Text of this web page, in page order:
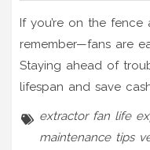
If you’re on the
remember—fans are
Staying ahead of
lifespan and save
extractor fan life
maintenance tips